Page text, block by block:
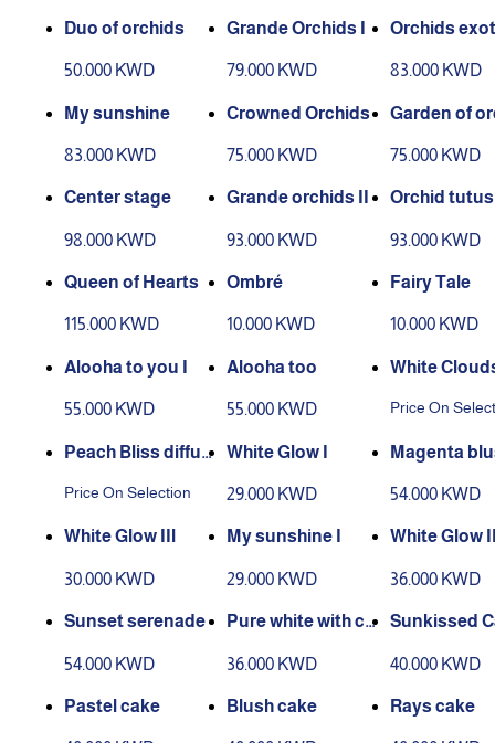
Duo of orchids
50.000 KWD
Grande Orchids I
79.000 KWD
Orchids
83.000 KWD
My sunshine
83.000 KWD
Crowned Orchids
75.000 KWD
Garden of
75.000 KWD
Center stage
98.000 KWD
Grande orchids II
93.000 KWD
Orchid tutus
93.000 KWD
Queen of Hearts
115.000 KWD
Ombré
10.000 KWD
Fairy Tale
10.000 KWD
Alooha to you I
55.000 KWD
Alooha too
55.000 KWD
White
Price On
Peach Bliss diffus
Price On Selection
White Glow I
29.000 KWD
Magenta
54.000 KWD
White Glow IIl
30.000 KWD
My sunshine I
29.000 KWD
White Glow
36.000 KWD
Sunset serenade
54.000 KWD
Pure white with ca
36.000 KWD
Sunkissed
40.000 KWD
Pastel cake Blush cake Rays cake